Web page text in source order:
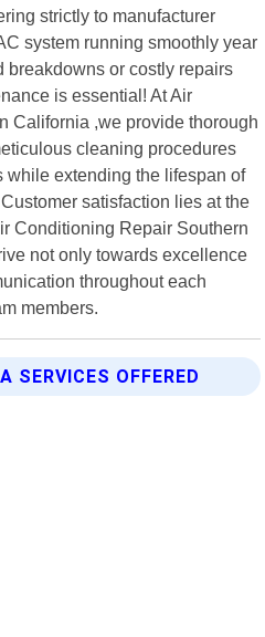
strictly to manufacturer
system running smoothly year
breakdowns or costly repairs
is essential! At Air
California ,we provide thorough
cleaning procedures
while extending the lifespan of
satisfaction lies at the
Conditioning Repair Southern
not only towards excellence
throughout each
members.
SERVICES OFFERED